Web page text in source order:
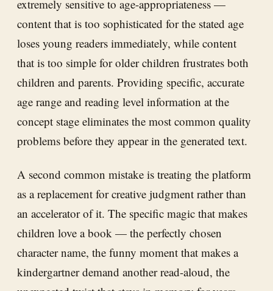
extremely sensitive to age-appropriateness —
content that is too sophisticated for the stated age
loses young readers immediately, while content
that is too simple for older children frustrates both
children and parents. Providing specific, accurate
age range and reading level information at the
concept stage eliminates the most common quality
problems before they appear in the generated text.
A second common mistake is treating the platform
as a replacement for creative judgment rather than
an accelerator of it. The specific magic that makes
children love a book — the perfectly chosen
character name, the funny moment that makes a
kindergartner demand another read-aloud, the